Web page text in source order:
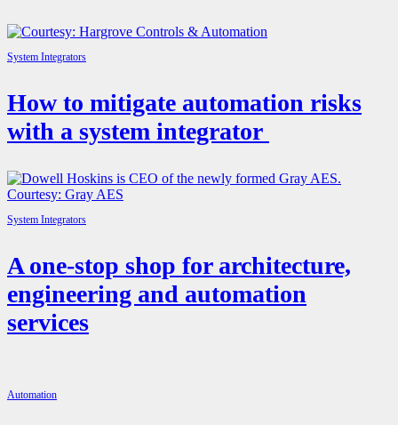
System Integrators
How to mitigate automation risks
with a system integrator
System Integrators
A one-stop shop for architecture,
engineering and automation
services
Automation